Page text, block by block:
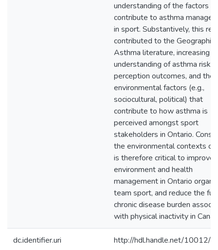
understanding of the factors
contribute to asthma
in sport. Substantively, this
contributed to the
Asthma literature, increasing
understanding of asthma risk
perception outcomes, and the
environmental factors (e.g.,
sociocultural, political) that
contribute to how asthma is
perceived amongst sport
stakeholders in Ontario.
the environmental contexts of
is therefore critical to improve
environment and health
management in Ontario
team sport, and reduce the
chronic disease burden
with physical inactivity in
dc.identifier.uri http://hdl.handle.net/10012/